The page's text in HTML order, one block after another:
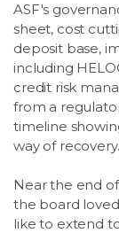
ASF's
sheet, cost
deposit base,
including
credit risk
from a
timeline
way of recovery.
Near the end
the board
like to extend